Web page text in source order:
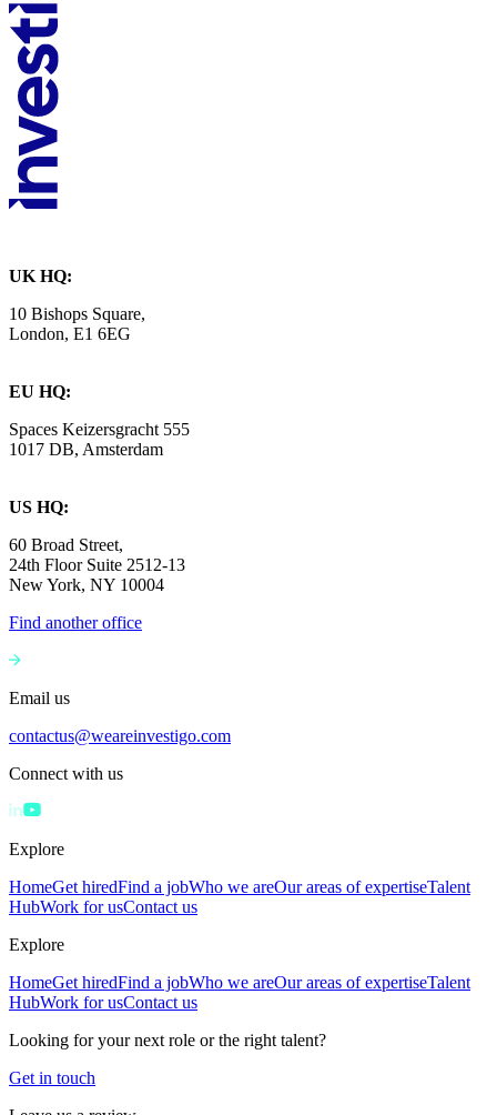
UK HQ:
10 Bishops Square,
London, E1 6EG
EU HQ:
Spaces Keizersgracht 555
1017 DB, Amsterdam
US HQ:
60 Broad Street,
24th Floor Suite 2512-13
New York, NY 10004
Find another office
Email us
contactus@weareinvestigo.com
Connect with us
Explore
HomeGet hiredFind a jobWho we areOur areas of expertiseTalent
HubWork for usContact us
Explore
HomeGet hiredFind a jobWho we areOur areas of expertiseTalent
HubWork for usContact us
Looking for your next role or the right talent?
Get in touch